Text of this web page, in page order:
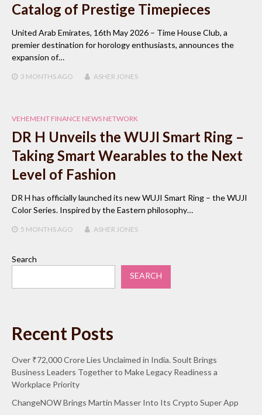
Catalog of Prestige Timepieces
United Arab Emirates, 16th May 2026 – Time House Club, a
premier destination for horology enthusiasts, announces the
expansion of…
3 MONTHSAGO ASHER JONES
VEHEMENT FINANCE NEWS NETWORK
DR H Unveils the WUJI Smart Ring –
Taking Smart Wearables to the Next
Level of Fashion
DR H has officially launched its new WUJI Smart Ring – the WUJI
Color Series. Inspired by the Eastern philosophy…
5 MONTHSAGO ASHER JONES
Search
SEARCH
Recent Posts
Over ₹72,000 Crore Lies Unclaimed in India. Soult Brings
Business Leaders Together to Make Legacy Readiness a
Workplace Priority
ChangeNOW Brings Martin Masser Into Its Crypto Super App